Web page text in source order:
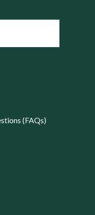
(FAQs)